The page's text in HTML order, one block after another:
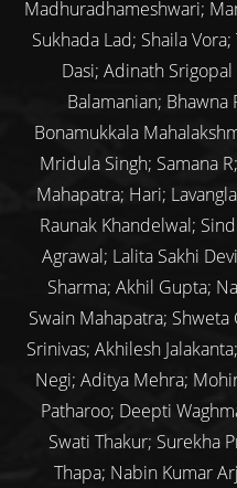
Madhuradhameshwari;
Sukhada Lad; Shaila
Dasi; Adinath
Balamanian; Bhawna
Bonamukkala
Mridula Singh; Samana
Mahapatra; Hari;
Raunak Khandelwal;
Agrawal; Lalita Sakhi
Sharma; Akhil Gupta;
Swain Mahapatra; Shweta
Srinivas; Akhilesh
Negi; Aditya Mehra;
Patharoo; Deepti
Swati Thakur; Surekha
Thapa; Nabin Kumar